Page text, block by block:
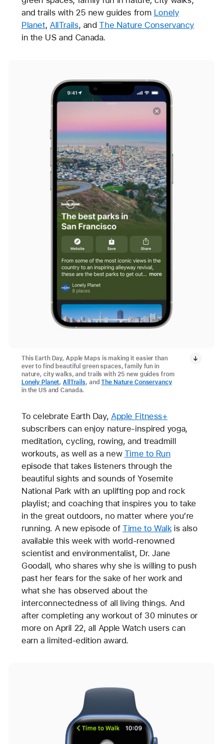
and trails with 25 new guides from Lonely
Planet, AllTrails, andThe Nature Conservancy
in the US and Canada.
This Earth Day, Apple Maps is making it easier than
ever to find beautiful green spaces, family fun in
nature, city walks, and trails with 25 new guides from
Lonely Planet, AllTrails, andThe Nature Conservancy
in the US and Canada.
To celebrate Earth Day, Apple Fitness+
subscribers can enjoy nature-inspired yoga,
meditation, cycling, rowing, and treadmill
workouts, as well as a new Time to Run
episode that takes listeners through the
beautiful sights and sounds of Yosemite
National Park with an uplifting pop and rock
playlist; and coaching that inspires you to take
in the great outdoors, no matter where you’re
running. A new episode ofTime to Walkis also
available this week with world-renowned
scientist and environmentalist, Dr. Jane
Goodall, who shares why she is willing to push
past her fears for the sake of her work and
what she has observed about the
interconnectedness of all living things. And
after completing any workout of 30 minutes or
more on April 22, all Apple Watch users can
earn a limited-edition award.